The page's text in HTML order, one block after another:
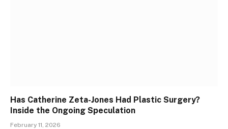
Has Catherine Zeta-Jones Had Plastic Surgery?
Inside the Ongoing Speculation
February 11, 2026